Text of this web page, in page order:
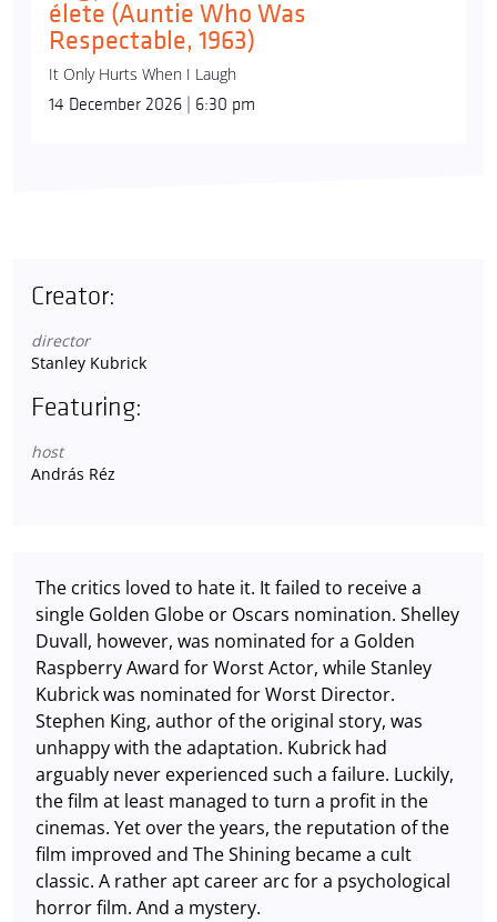
élete (Auntie Who Was
Respectable, 1963)
It Only Hurts When I Laugh
14 December 2026 | 6:30 pm
Creator:
director
Stanley Kubrick
Featuring:
host
András Réz
The critics loved to hate it. It failed to receive a
single Golden Globe or Oscars nomination. Shelley
Duvall, however, was nominated for a Golden
Raspberry Award for Worst Actor, while Stanley
Kubrick was nominated for Worst Director.
Stephen King, author of the original story, was
unhappy with the adaptation. Kubrick had
arguably never experienced such a failure. Luckily,
the film at least managed to turn a profit in the
cinemas. Yet over the years, the reputation of the
film improved and The Shining became a cult
classic. A rather apt career arc for a psychological
horror film. And a mystery.